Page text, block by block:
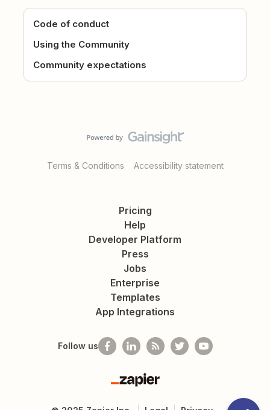
Code of conduct
Using the Community
Community expectations
Terms & Conditions Accessibility statement
Pricing
Help
Developer Platform
Press
Jobs
Enterprise
Templates
App Integrations
Follow us
Zapier